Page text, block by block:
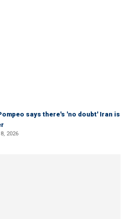
says there's 'no doubt' Iran is
2026